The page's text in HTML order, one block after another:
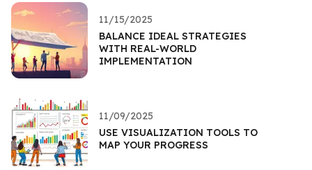
11/15/2025
BALANCE IDEAL STRATEGIES
WITH REAL-WORLD
IMPLEMENTATION
11/09/2025
USE VISUALIZATION TOOLS TO
MAP YOUR PROGRESS